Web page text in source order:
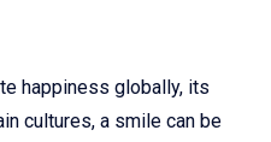
happiness globally, its
cultures, a smile can be